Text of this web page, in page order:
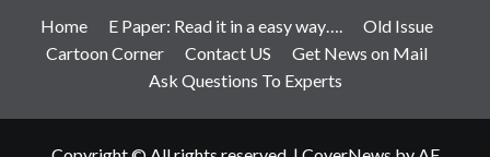
Home E Paper: Read it in a easy way….
Old Issue
Cartoon Corner
Contact US
Get News on Mail
Ask Questions To Experts